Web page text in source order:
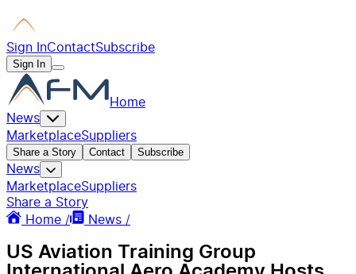
Sign InContactSubscribe
Sign In
Home
News
MarketplaceSuppliers
Share a Story Contact Subscribe
News
MarketplaceSuppliers
Share a Story
Home /
News /
US Aviation Training Group